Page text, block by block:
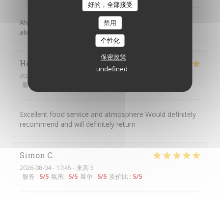
好的，全部接受
禁用
个性化
保密政策
undefined
Always great to return to Picolo Mondo, the food is
always excellent, and such great friendly staff.
Helen
2026-08-04
服务
Excellent food service and atmosphere Would definitely
recommend and will definitely return
Simon C
2026-08-04- 17:45 - 来宾 5
服务 : 5/5 氛围 : 5/5 菜单 : 5/5 质价比 : 5/5